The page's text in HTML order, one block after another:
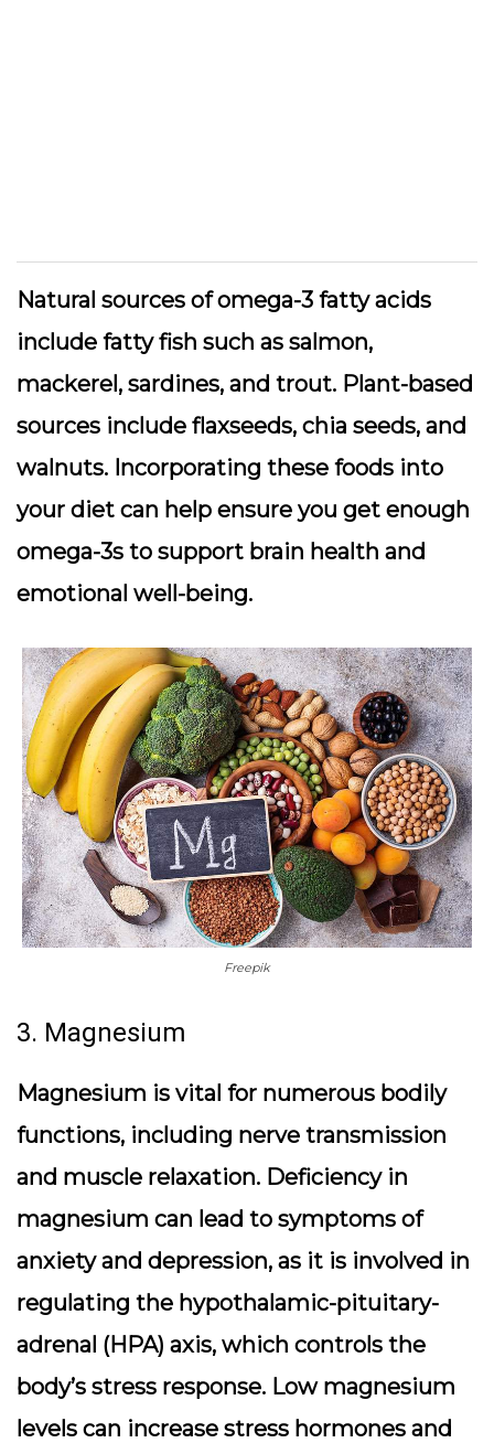
Natural sources of omega-3 fatty acids
include fatty fish such as salmon,
mackerel, sardines, and trout. Plant-based
sources include flaxseeds, chia seeds, and
walnuts. Incorporating these foods into
your diet can help ensure you get enough
omega-3s to support brain health and
emotional well-being.
Freepik
3. Magnesium
Magnesium is vital for numerous bodily
functions, including nerve transmission
and muscle relaxation. Deficiency in
magnesium can lead to symptoms of
anxiety and depression, as it is involved in
regulating the hypothalamic-pituitary-
adrenal (HPA) axis, which controls the
body’s stress response. Low magnesium
levels can increase stress hormones and